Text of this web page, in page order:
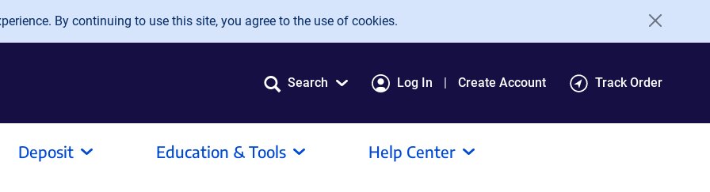
By continuing to use this site, you agree to the use of cookies.
Search Log In Create Account Track Order
Deposit Education & Tools Help Center